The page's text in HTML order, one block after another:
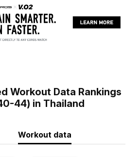
Workout Data Rankings
44) in Thailand
Workout data